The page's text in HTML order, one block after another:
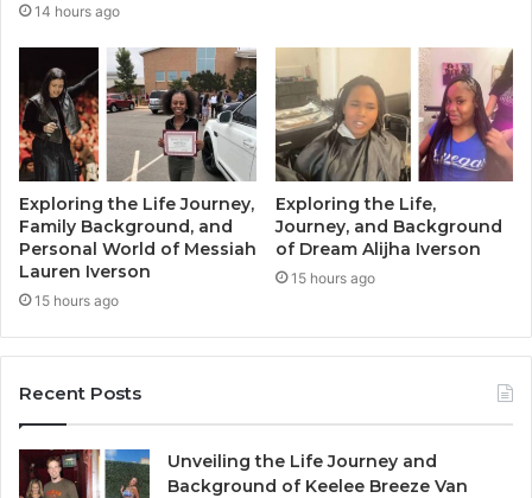
14 hours ago
Exploring the Life Journey,
Family Background, and
Personal World of Messiah
Lauren Iverson
15 hours ago
Exploring the Life,
Journey, and Background
of Dream Alijha Iverson
15 hours ago
Recent Posts
Unveiling the Life Journey and
Background of Keelee Breeze Van